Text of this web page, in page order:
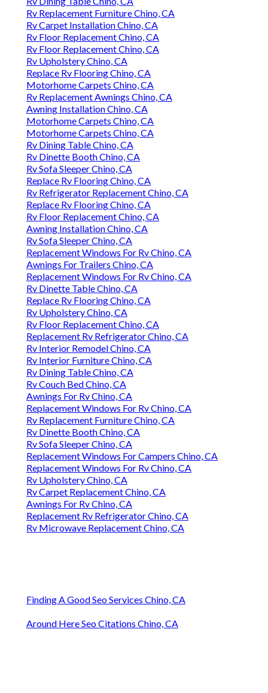
Rv Replacement Furniture Chino, CA
Rv Carpet Installation Chino, CA
Rv Floor Replacement Chino, CA
Rv Floor Replacement Chino, CA
Rv Upholstery Chino, CA
Replace Rv Flooring Chino, CA
Motorhome Carpets Chino, CA
Rv Replacement Awnings Chino, CA
Awning Installation Chino, CA
Motorhome Carpets Chino, CA
Motorhome Carpets Chino, CA
Rv Dining Table Chino, CA
Rv Dinette Booth Chino, CA
Rv Sofa Sleeper Chino, CA
Replace Rv Flooring Chino, CA
Rv Refrigerator Replacement Chino, CA
Replace Rv Flooring Chino, CA
Rv Floor Replacement Chino, CA
Awning Installation Chino, CA
Rv Sofa Sleeper Chino, CA
Replacement Windows For Rv Chino, CA
Awnings For Trailers Chino, CA
Replacement Windows For Rv Chino, CA
Rv Dinette Table Chino, CA
Replace Rv Flooring Chino, CA
Rv Upholstery Chino, CA
Rv Floor Replacement Chino, CA
Replacement Rv Refrigerator Chino, CA
Rv Interior Remodel Chino, CA
Rv Interior Furniture Chino, CA
Rv Dining Table Chino, CA
Rv Couch Bed Chino, CA
Awnings For Rv Chino, CA
Replacement Windows For Rv Chino, CA
Rv Replacement Furniture Chino, CA
Rv Dinette Booth Chino, CA
Rv Sofa Sleeper Chino, CA
Replacement Windows For Campers Chino, CA
Replacement Windows For Rv Chino, CA
Rv Upholstery Chino, CA
Rv Carpet Replacement Chino, CA
Awnings For Rv Chino, CA
Replacement Rv Refrigerator Chino, CA
Rv Microwave Replacement Chino, CA
Finding A Good Seo Services Chino, CA
Around Here Seo Citations Chino, CA